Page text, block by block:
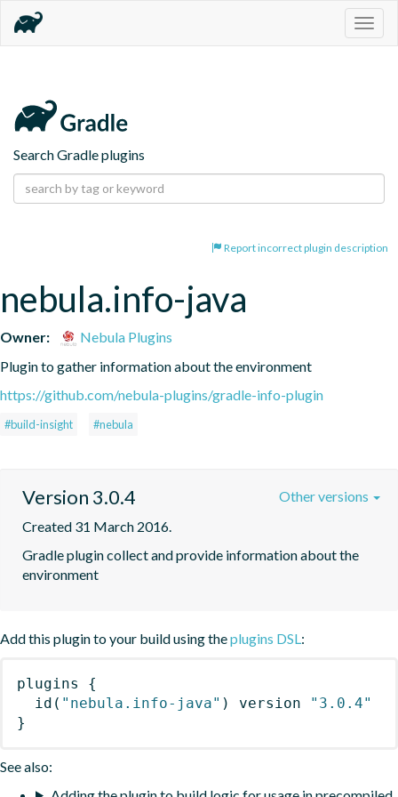
Search Gradle plugins
Report incorrect plugin description
nebula.info-java
Owner:
Nebula Plugins
Plugin to gather information about the environment
https://github.com/nebula-plugins/gradle-info-plugin
#build-insight #nebula
Version 3.0.4
Created 31 March 2016.
Gradle plugin collect and provide information about the
environment
Other versions
Add this plugin to your build using theplugins DSL:
plugins
{
id ( "nebula.info-java" ) version
"3.0.4"
}
See also: